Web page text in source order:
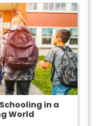
in a
World